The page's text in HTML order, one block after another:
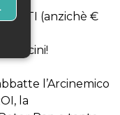
TUTTI (anzichè €
piccini!
l’Arcinemico
la